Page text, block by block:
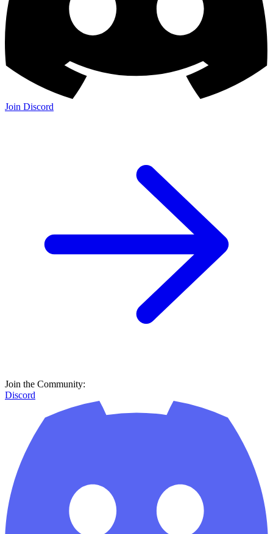
Join Discord
Join the Community:
Discord